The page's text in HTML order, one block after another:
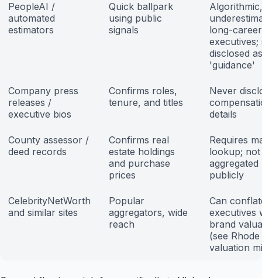
PeopleAI /
automated
estimators
Quick ballpark
using public
signals
long-career
executives;
disclosed as
'guidance'
Company press
releases /
executive bios
Confirms roles,
tenure, and titles
Never
details
County assessor /
deed records
Confirms real
estate holdings
and purchase
prices
Requires
lookup; not
aggregated
publicly
CelebrityNetWorth
and similar sites
Popular
aggregators, wide
reach
Can
executives
brand
(see Rhode
valuation